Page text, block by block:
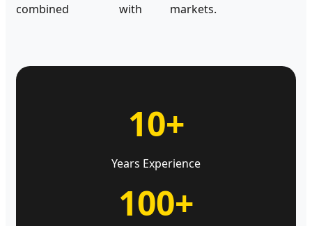
combined with
markets.
10+
Years Experience
100+